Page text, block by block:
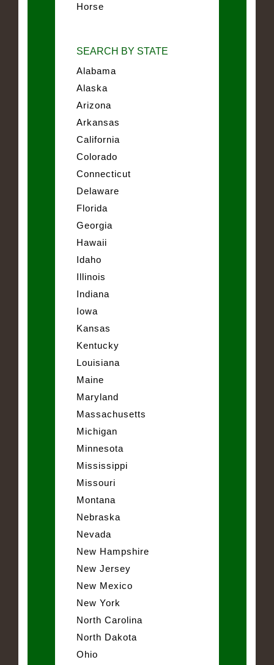
Horse
SEARCH BY STATE
Alabama
Alaska
Arizona
Arkansas
California
Colorado
Connecticut
Delaware
Florida
Georgia
Hawaii
Idaho
Illinois
Indiana
Iowa
Kansas
Kentucky
Louisiana
Maine
Maryland
Massachusetts
Michigan
Minnesota
Mississippi
Missouri
Montana
Nebraska
Nevada
New Hampshire
New Jersey
New Mexico
New York
North Carolina
North Dakota
Ohio